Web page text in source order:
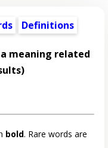
Definitions
meaning related
bold. Rare words are